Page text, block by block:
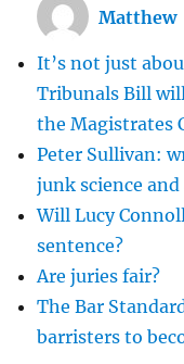
Matthew
It’s not just
Tribunals Bill
the Magistrates
Peter Sullivan:
junk science
Will Lucy
sentence?
Are juries fair?
The Bar
barristers to